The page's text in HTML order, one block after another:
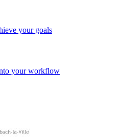
your goals
your workflow